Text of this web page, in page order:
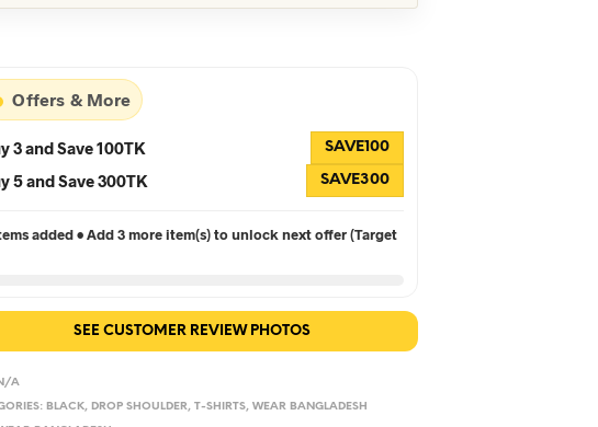
was:is:
Offers & More
3 and Save 100TK SAVE100
5 and Save 300TK SAVE300
added • Add 3 more item(s) to unlock next offer (Target
SEE CUSTOMER REVIEW PHOTOS
A
BLACK, DROP SHOULDER,T-SHIRTS,WEAR BANGLADESH